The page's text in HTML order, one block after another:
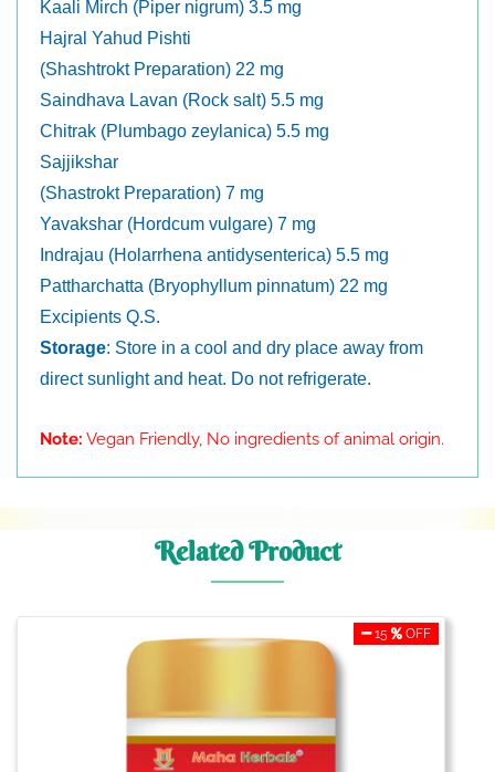
Kaali Mirch (Piper nigrum) 3.5 mg
Hajral Yahud Pishti
(Shashtrokt Preparation) 22 mg
Saindhava Lavan (Rock salt) 5.5 mg
Chitrak (Plumbago zeylanica) 5.5 mg
Sajjikshar
(Shastrokt Preparation) 7 mg
Yavakshar (Hordcum vulgare) 7 mg
Indrajau (Holarrhena antidysenterica) 5.5 mg
Pattharchatta (Bryophyllum pinnatum) 22 mg
Excipients Q.S.
Storage: Store in a cool and dry place away from
direct sunlight and heat. Do not refrigerate.
Note: Vegan Friendly, No ingredients of animal origin.
Related Product
15 OFF